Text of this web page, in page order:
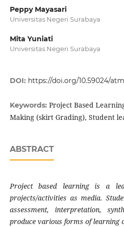
Peppy Mayasari
Universitas Negeri Surabaya
Mita Yuniati
Universitas Negeri Surabaya
DOI: https://doi.org/10.59024/
Keywords: Project Based
Making (skirt Grading), Student
ABSTRACT
Project based learning is a
projects/activities as media.
assessment, interpretation,
produce various forms of learning